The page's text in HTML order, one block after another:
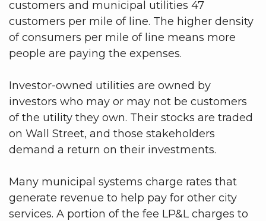
customers and municipal utilities 47
customers per mile of line. The higher density
of consumers per mile of line means more
people are paying the expenses.
Investor-owned utilities are owned by
investors who may or may not be customers
of the utility they own. Their stocks are traded
on Wall Street, and those stakeholders
demand a return on their investments.
Many municipal systems charge rates that
generate revenue to help pay for other city
services. A portion of the fee LP&L charges to